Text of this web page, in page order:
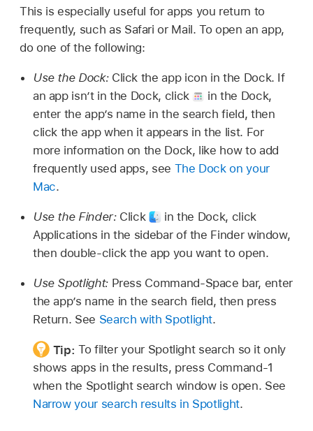
This is especially useful for apps you return to
frequently, such as Safari or Mail. To open an app,
do one of the following:
Use the Dock:Click the app icon in the Dock. If
an app isn’t in the Dock, click
in the Dock,
enter the app’s name in the search field, then
click the app when it appears in the list. For
more information on the Dock, like how to add
frequently used apps, see The Dock on your
Mac.
Use the Finder:Click
in the Dock, click
Applications in the sidebar of the Finder window,
then double-click the app you want to open.
Use Spotlight:Press Command-Space bar, enter
the app’s name in the search field, then press
Return. See Search with Spotlight.
Tip: To filter your Spotlight search so it only
shows apps in the results, press Command-1
when the Spotlight search window is open. See
Narrow your search results in Spotlight.